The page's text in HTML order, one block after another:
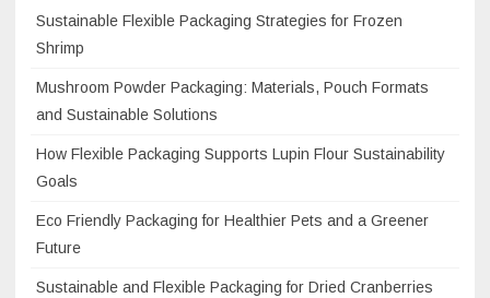
Sustainable Flexible Packaging Strategies for Frozen
Shrimp
Mushroom Powder Packaging: Materials, Pouch Formats
and Sustainable Solutions
How Flexible Packaging Supports Lupin Flour Sustainability
Goals
Eco Friendly Packaging for Healthier Pets and a Greener
Future
Sustainable and Flexible Packaging for Dried Cranberries